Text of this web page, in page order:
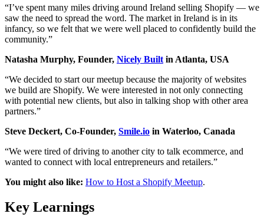
“I’ve spent many miles driving around Ireland selling Shopify — we
saw the need to spread the word. The market in Ireland is in its
infancy, so we felt that we were well placed to confidently build the
community.”
Natasha Murphy, Founder, Nicely Builtin Atlanta, USA
“We decided to start our meetup because the majority of websites
we build are Shopify. We were interested in not only connecting
with potential new clients, but also in talking shop with other area
partners.”
Steve Deckert, Co-Founder, Smile.io in Waterloo, Canada
“We were tired of driving to another city to talk ecommerce, and
wanted to connect with local entrepreneurs and retailers.”
You might also like: How to Host a Shopify Meetup.
Key Learnings